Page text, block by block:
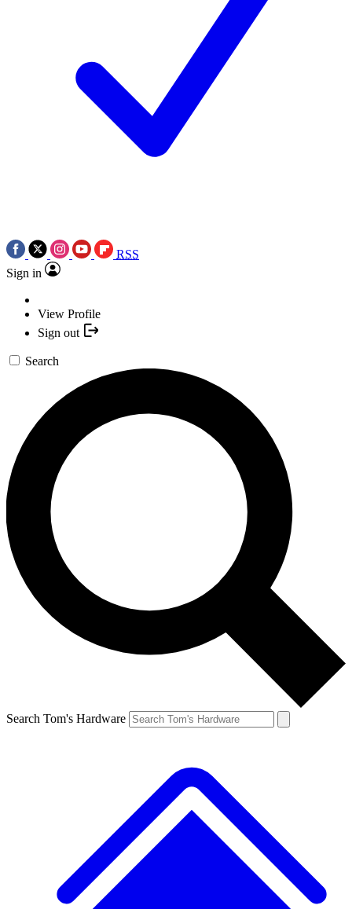
RSS
Sign in
View Profile
Sign out
Search
Search Tom's Hardware